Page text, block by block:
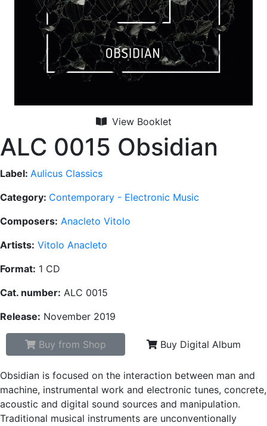
View Booklet
ALC 0015 Obsidian
Label: Aulicus Classics
Category: Contemporary - Electronic Music
Composers: Anacleto Vitolo
Artists: Vitolo Anacleto
Format: 1 CD
Cat. number: ALC 0015
Release: November 2019
Buy from Shop Buy Digital Album
Obsidian is focused on the interaction between man and
machine, instrumental work and electronic tunes, concrete,
acoustic and digital sound sources and manipulation.
Traditional musical instruments are unconventionally